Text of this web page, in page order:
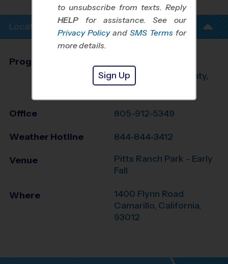
Location Info
Program Director
West Ventura County,
Office 805-912-5349
Weather Hotline 844-844-3412
Venue
Pitts Ranch Park - Early
Fall
Where
1400 Flynn Road
Camarillo, California,
93012
to unsubscribe from texts. Reply
HELP for assistance. See our
Privacy Policy and SMS Terms for
more details.
Sign Up